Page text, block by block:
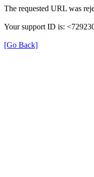
The requested URL was
Your support ID is:
[Go Back]